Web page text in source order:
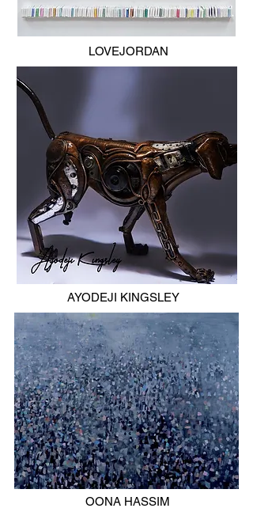
LOVEJORDAN
AYODEJI KINGSLEY
OONA HASSIM